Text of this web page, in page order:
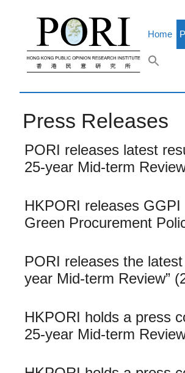
Home
Press Releases
PORI releases latest
25-year Mid-term
HKPORI releases
Green Procurement
PORI releases the
year Mid-term Review”
HKPORI holds a press
25-year Mid-term